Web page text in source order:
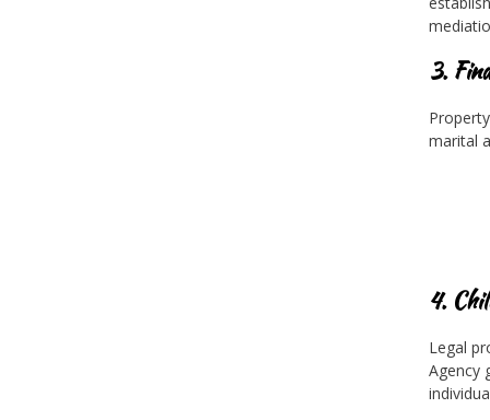
3.
marital
4.
Legal
Agency